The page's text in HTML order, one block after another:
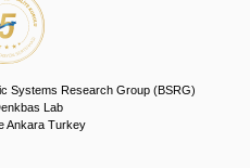
Systems Research Group (BSRG)
Lab
Ankara Turkey